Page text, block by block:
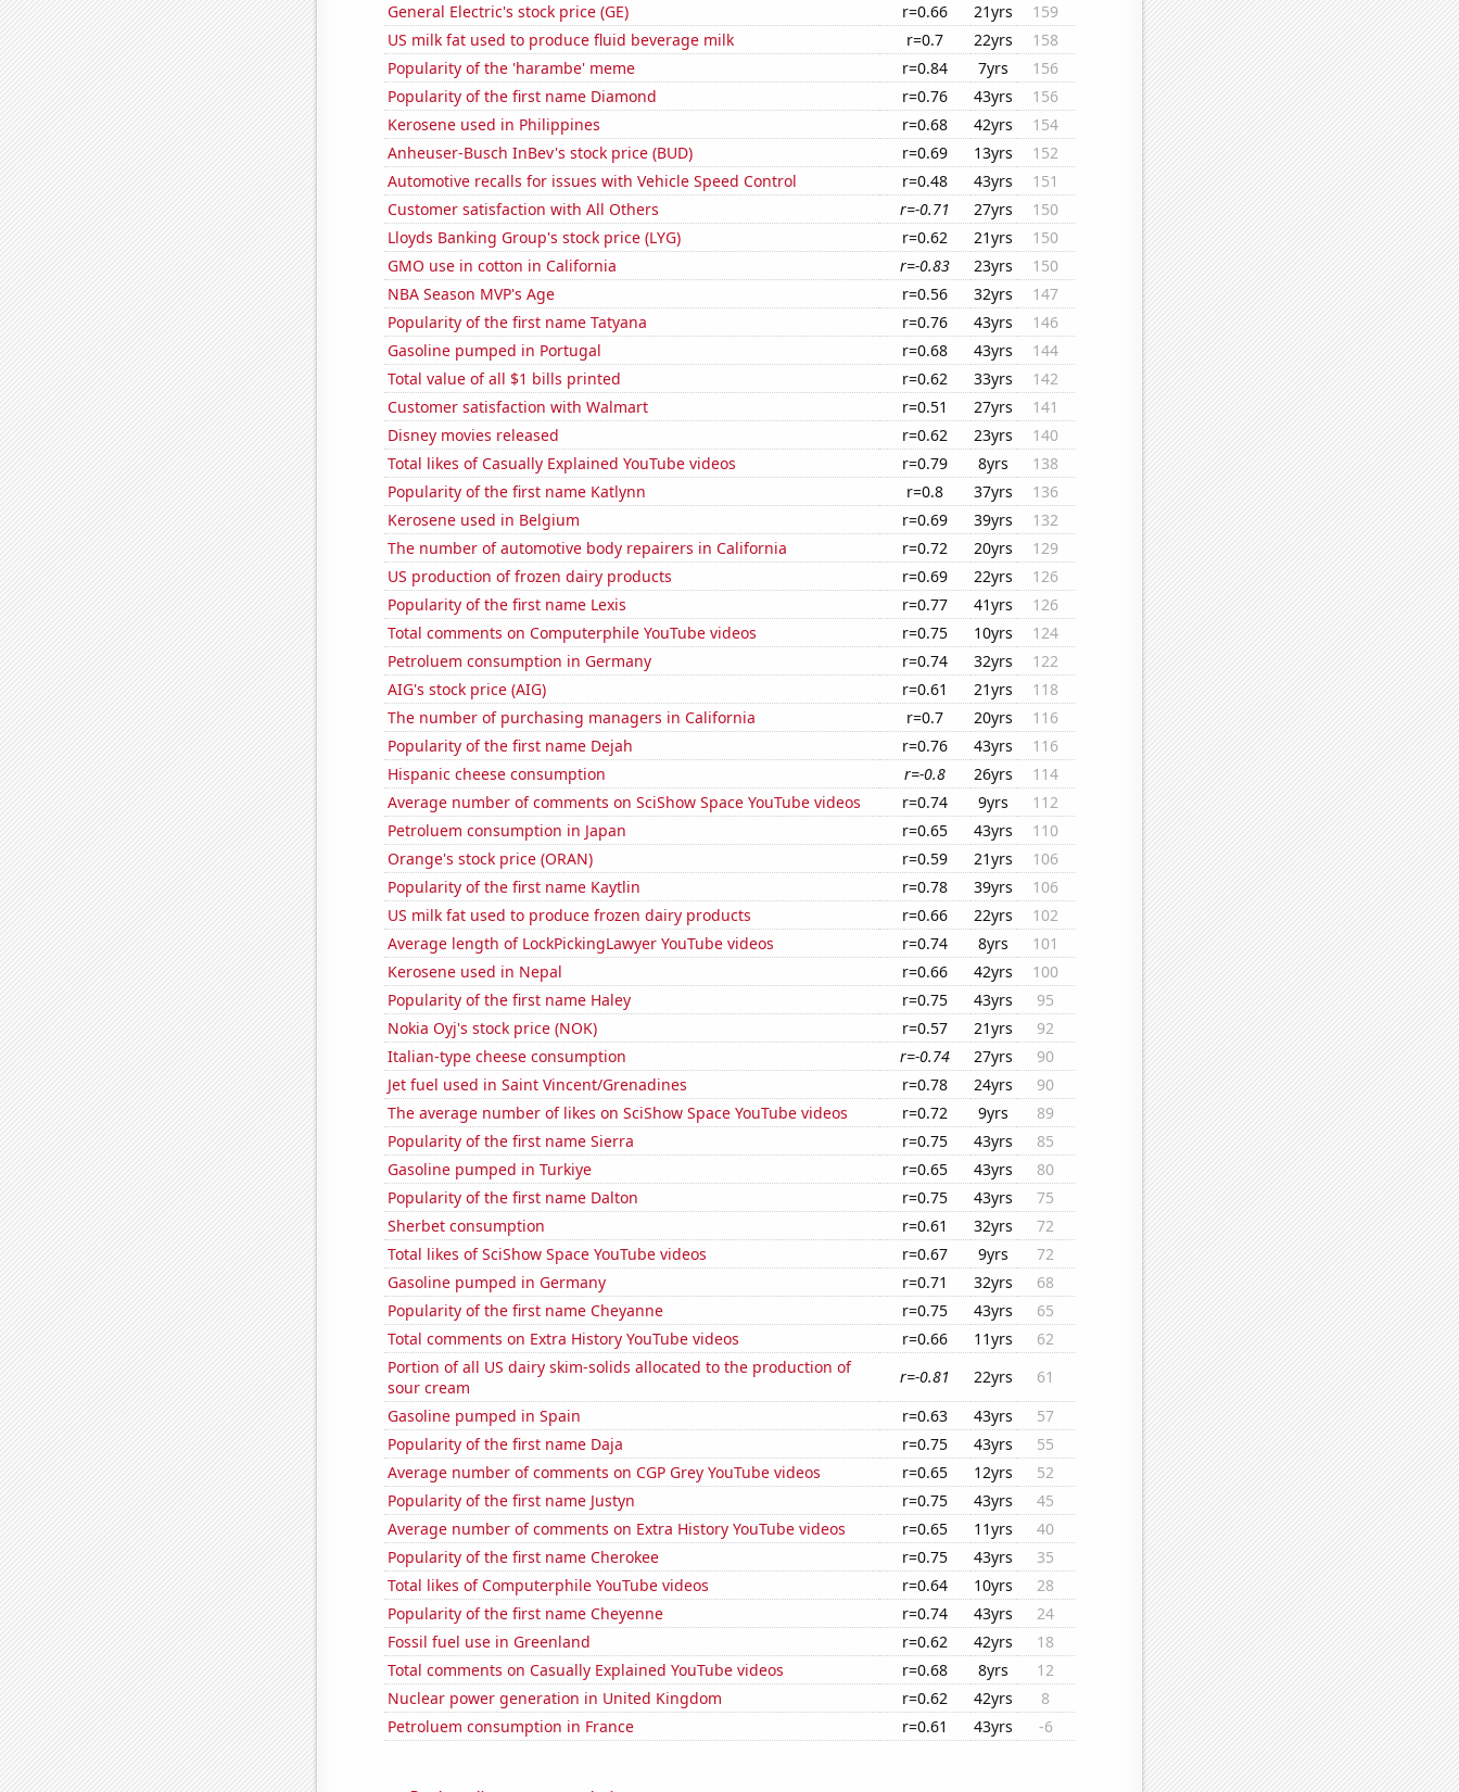
General Electric's stock price (GE)
r=0.66 21yrs
159
US milk fat used to produce fluid beverage milk
r=0.7 22yrs
158
Popularity of the 'harambe' meme
r=0.84 7yrs
156
Popularity of the first name Diamond
r=0.76 43yrs
156
Kerosene used in Philippines
r=0.68 42yrs
154
Anheuser-Busch InBev's stock price (BUD)
r=0.69 13yrs
152
Automotive recalls for issues with Vehicle Speed Control
r=0.48 43yrs
151
Customer satisfaction with All Others
r=-0.71 27yrs
150
Lloyds Banking Group's stock price (LYG)
r=0.62 21yrs
150
GMO use in cotton in California
r=-0.83 23yrs
150
NBA Season MVP's Age
r=0.56 32yrs
147
Popularity of the first name Tatyana
r=0.76 43yrs
146
Gasoline pumped in Portugal
r=0.68 43yrs
144
Total value of all $1 bills printed
r=0.62 33yrs
142
Customer satisfaction with Walmart
r=0.51 27yrs
141
Disney movies released
r=0.62 23yrs
140
Total likes of Casually Explained YouTube videos
r=0.79 8yrs
138
Popularity of the first name Katlynn
r=0.8 37yrs
136
Kerosene used in Belgium
r=0.69 39yrs
132
The number of automotive body repairers in California
r=0.72 20yrs
129
US production of frozen dairy products
r=0.69 22yrs
126
Popularity of the first name Lexis
r=0.77 41yrs
126
Total comments on Computerphile YouTube videos
r=0.75 10yrs
124
Petroluem consumption in Germany
r=0.74 32yrs
122
AIG's stock price (AIG)
r=0.61 21yrs
118
The number of purchasing managers in California
r=0.7 20yrs
116
Popularity of the first name Dejah
r=0.76 43yrs
116
Hispanic cheese consumption
r=-0.8 26yrs
114
Average number of comments on SciShow Space YouTube videos
r=0.74 9yrs
112
Petroluem consumption in Japan
r=0.65 43yrs
110
Orange's stock price (ORAN)
r=0.59 21yrs
106
Popularity of the first name Kaytlin
r=0.78 39yrs
106
US milk fat used to produce frozen dairy products
r=0.66 22yrs
102
Average length of LockPickingLawyer YouTube videos
r=0.74 8yrs
101
Kerosene used in Nepal
r=0.66 42yrs
100
Popularity of the first name Haley
r=0.75 43yrs
95
Nokia Oyj's stock price (NOK)
r=0.57 21yrs
92
Italian-type cheese consumption
r=-0.74 27yrs
90
Jet fuel used in Saint Vincent/Grenadines
r=0.78 24yrs
90
The average number of likes on SciShow Space YouTube videos
r=0.72 9yrs
89
Popularity of the first name Sierra
r=0.75 43yrs
85
Gasoline pumped in Turkiye
r=0.65 43yrs
80
Popularity of the first name Dalton
r=0.75 43yrs
75
Sherbet consumption
r=0.61 32yrs
72
Total likes of SciShow Space YouTube videos
r=0.67 9yrs
72
Gasoline pumped in Germany
r=0.71 32yrs
68
Popularity of the first name Cheyanne
r=0.75 43yrs
65
Total comments on Extra History YouTube videos
r=0.66 11yrs
62
Portion of all US dairy skim-solids allocated to the production of
sour cream
r=-0.81 22yrs
61
Gasoline pumped in Spain
r=0.63 43yrs
57
Popularity of the first name Daja
r=0.75 43yrs
55
Average number of comments on CGP Grey YouTube videos
r=0.65 12yrs
52
Popularity of the first name Justyn
r=0.75 43yrs
45
Average number of comments on Extra History YouTube videos
r=0.65 11yrs
40
Popularity of the first name Cherokee
r=0.75 43yrs
35
Total likes of Computerphile YouTube videos
r=0.64 10yrs
28
Popularity of the first name Cheyenne
r=0.74 43yrs
24
Fossil fuel use in Greenland
r=0.62 42yrs
18
Total comments on Casually Explained YouTube videos
r=0.68 8yrs
12
Nuclear power generation in United Kingdom
r=0.62 42yrs
8
Petroluem consumption in France
r=0.61 43yrs -6